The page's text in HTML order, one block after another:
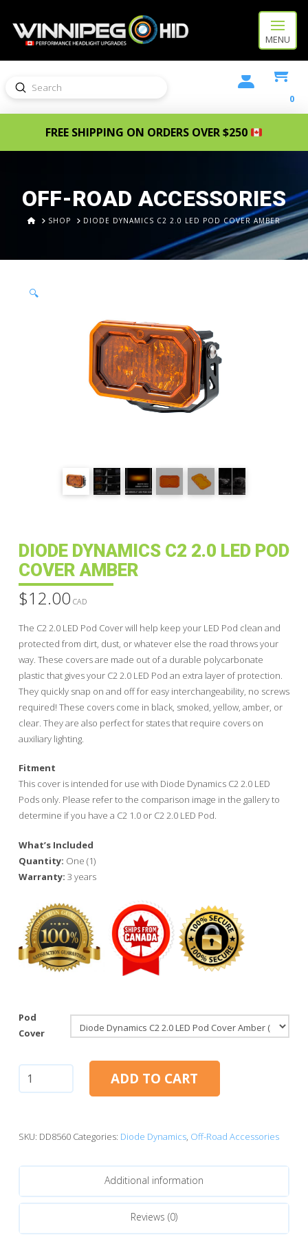
MENU
Search
Submit
0
FREE SHIPPING ON ORDERS OVER $250
OFF-ROAD ACCESSORIES
HOMESHOP DIODE DYNAMICS C2 2.0 LED POD COVER AMBER
🔍
DIODE DYNAMICS C2 2.0 LED POD
COVER AMBER
$12.00 CAD
The C2 2.0 LED Pod Cover will help keep your LED Pod clean and
protected from dirt, dust, or whatever else the road throws your
way. These covers are made out of a durable polycarbonate
plastic that gives your C2 2.0 LED Pod an extra layer of protection.
They quickly snap on and off for easy interchangeability, no screws
required! These covers come in black, smoked, yellow, amber, or
clear. They are also perfect for states that require covers on
auxiliary lighting.
Fitment
This cover is intended for use with Diode Dynamics C2 2.0 LED
Pods only. Please refer to the comparison image in the gallery to
determine if you have a C2 1.0 or C2 2.0 LED Pod.
What’s Included
Quantity: One (1)
Warranty: 3 years
Pod
Cover
Dynamics
LED
Cover
quantity
ADD TO CART
SKU: DD8560 Categories: Diode Dynamics, Off-Road Accessories
Additional information
Reviews (0)